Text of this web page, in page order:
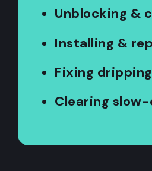
Unblocking &
Installing &
Fixing
Clearing